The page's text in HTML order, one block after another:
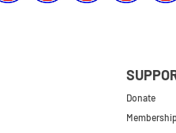
Donate
Membership